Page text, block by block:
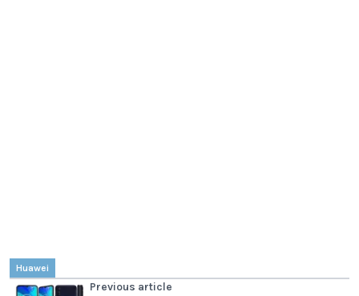
Huawei
Previous article